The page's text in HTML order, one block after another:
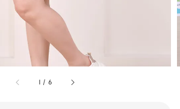
1 / 6